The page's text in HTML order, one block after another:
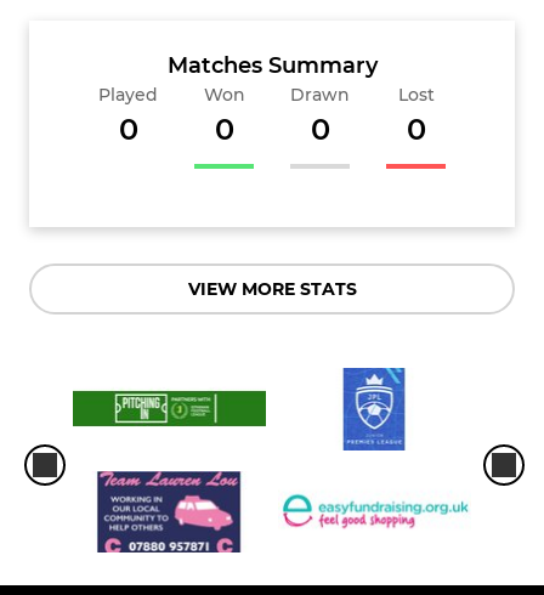
Matches Summary
Played
0
Won
0
Drawn
0
Lost
0
VIEW MORE STATS